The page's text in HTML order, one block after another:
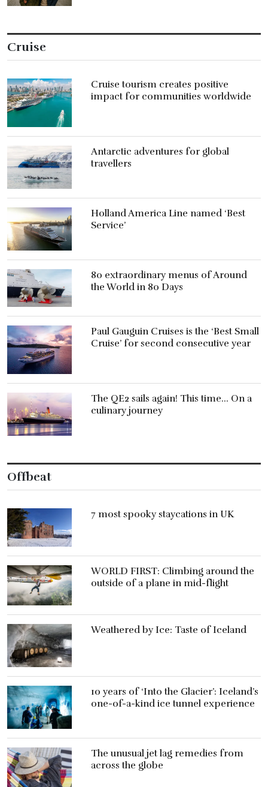
Cruise
Cruise tourism creates positive
impact for communities worldwide
Antarctic adventures for global
travellers
Holland America Line named ‘Best
Service’
80 extraordinary menus of Around
the World in 80 Days
Paul Gauguin Cruises is the ‘Best Small
Cruise’ for second consecutive year
The QE2 sails again! This time… On a
culinary journey
Offbeat
7 most spooky staycations in UK
WORLD FIRST: Climbing around the
outside of a plane in mid-flight
Weathered by Ice: Taste of Iceland
10 years of ‘Into the Glacier’: Iceland’s
one-of-a-kind ice tunnel experience
The unusual jet lag remedies from
across the globe